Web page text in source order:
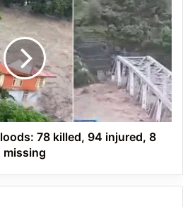
78 killed, 94 injured, 8
missing